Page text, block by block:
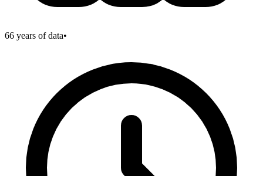
66 years of data•